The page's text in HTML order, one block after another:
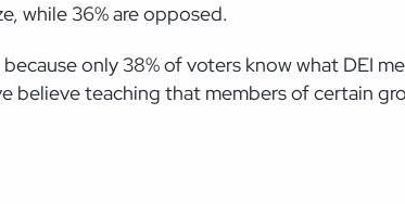
while 36% are opposed.
only 38% of voters know what DEI
believe teaching that members of certain